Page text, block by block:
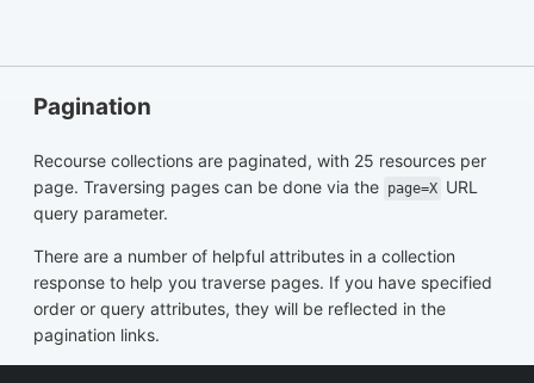
Pagination
Recourse collections are paginated, with 25 resources per
page. Traversing pages can be done via the page=X URL
query parameter.
There are a number of helpful attributes in a collection
response to help you traverse pages. If you have specified
order or query attributes, they will be reflected in the
pagination links.